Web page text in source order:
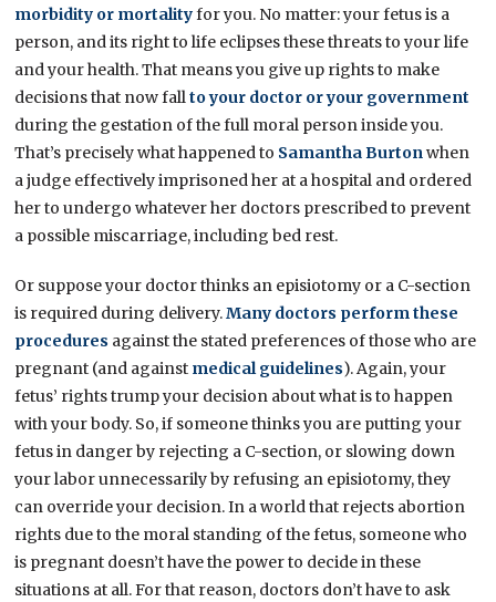
morbidity or mortalityfor you. No matter: your fetus is a
person, and its right to life eclipses these threats to your life
and your health. That means you give up rights to make
decisions that now fallto your doctor or your government
during the gestation of the full moral person inside you.
That’s precisely what happened to Samantha Burtonwhen
a judge effectively imprisoned her at a hospital and ordered
her to undergo whatever her doctors prescribed to prevent
a possible miscarriage, including bed rest.
Or suppose your doctor thinks an episiotomy or a C-section
is required during delivery.Many doctors perform these
procedures against the stated preferences of those who are
pregnant (and against medical guidelines). Again, your
fetus’ rights trump your decision about what is to happen
with your body. So, if someone thinks you are putting your
fetus in danger by rejecting a C-section, or slowing down
your labor unnecessarily by refusing an episiotomy, they
can override your decision. In a world that rejects abortion
rights due to the moral standing of the fetus, someone who
is pregnant doesn’t have the power to decide in these
situations at all. For that reason, doctors don’t have to ask